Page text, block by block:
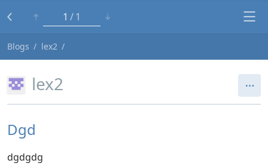
1 1
Blogs lex2
lex2
Dgd
dgdgdg